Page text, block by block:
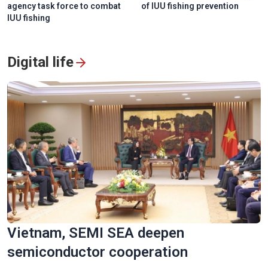
agency task force to combat
IUU fishing
of IUU fishing prevention
Digital life
Vietnam, SEMI SEA deepen
semiconductor cooperation